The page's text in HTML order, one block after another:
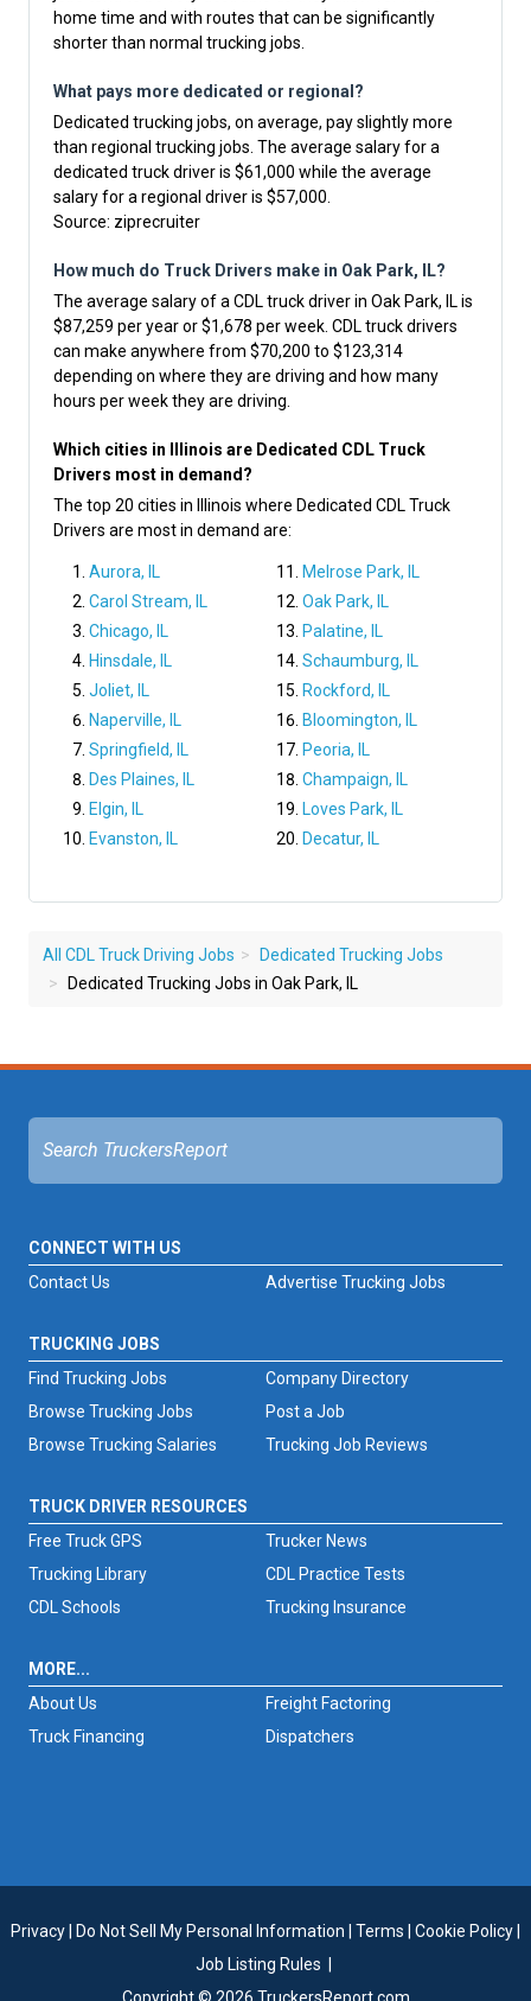
home time and with routes that can be significantly
shorter than normal trucking jobs.
What pays more dedicated or regional?
Dedicated trucking jobs, on average, pay slightly more
than regional trucking jobs. The average salary for a
dedicated truck driver is $61,000 while the average
salary for a regional driver is $57,000.
Source: ziprecruiter
How much do Truck Drivers make in Oak Park, IL?
The average salary of a CDL truck driver in Oak Park, IL is
$87,259 per year or $1,678 per week. CDL truck drivers
can make anywhere from $70,200 to $123,314
depending on where they are driving and how many
hours per week they are driving.
Which cities in Illinois are Dedicated CDL Truck
Drivers most in demand?
The top 20 cities in Illinois where Dedicated CDL Truck
Drivers are most in demand are:
Aurora, IL
Carol Stream, IL
Chicago, IL
Hinsdale, IL
Joliet, IL
Naperville, IL
Springfield, IL
Des Plaines, IL
Elgin, IL
Evanston, IL
Melrose Park, IL
Oak Park, IL
Palatine, IL
Schaumburg, IL
Rockford, IL
Bloomington, IL
Peoria, IL
Champaign, IL
Loves Park, IL
Decatur, IL
All CDL Truck Driving Jobs
Dedicated Trucking Jobs
Dedicated Trucking Jobs in Oak Park, IL
CONNECT WITH US
Advertise Trucking Jobs
Contact Us
TRUCKING JOBS
Find Trucking Jobs
Browse Trucking Jobs
Browse Trucking Salaries
Trucking Job Reviews
Company Directory
Post a Job
TRUCK DRIVER RESOURCES
Free Truck GPS
Trucker News
Trucking Library
CDL Practice Tests
CDL Schools
Trucking Insurance
MORE...
About Us
Freight Factoring
Truck Financing
Dispatchers
Privacy Do Not Sell My Personal Information Terms Cookie Policy
Job Listing Rules